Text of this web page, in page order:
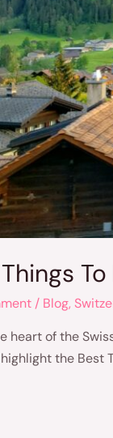
Things
/ Blog,
heart of the
the Best